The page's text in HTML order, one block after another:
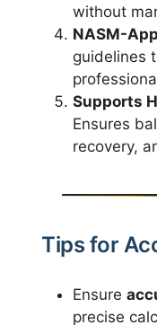
without
NASM-
guidelines
Supports
Ensures
recovery,
Tips for
Ensure
precise